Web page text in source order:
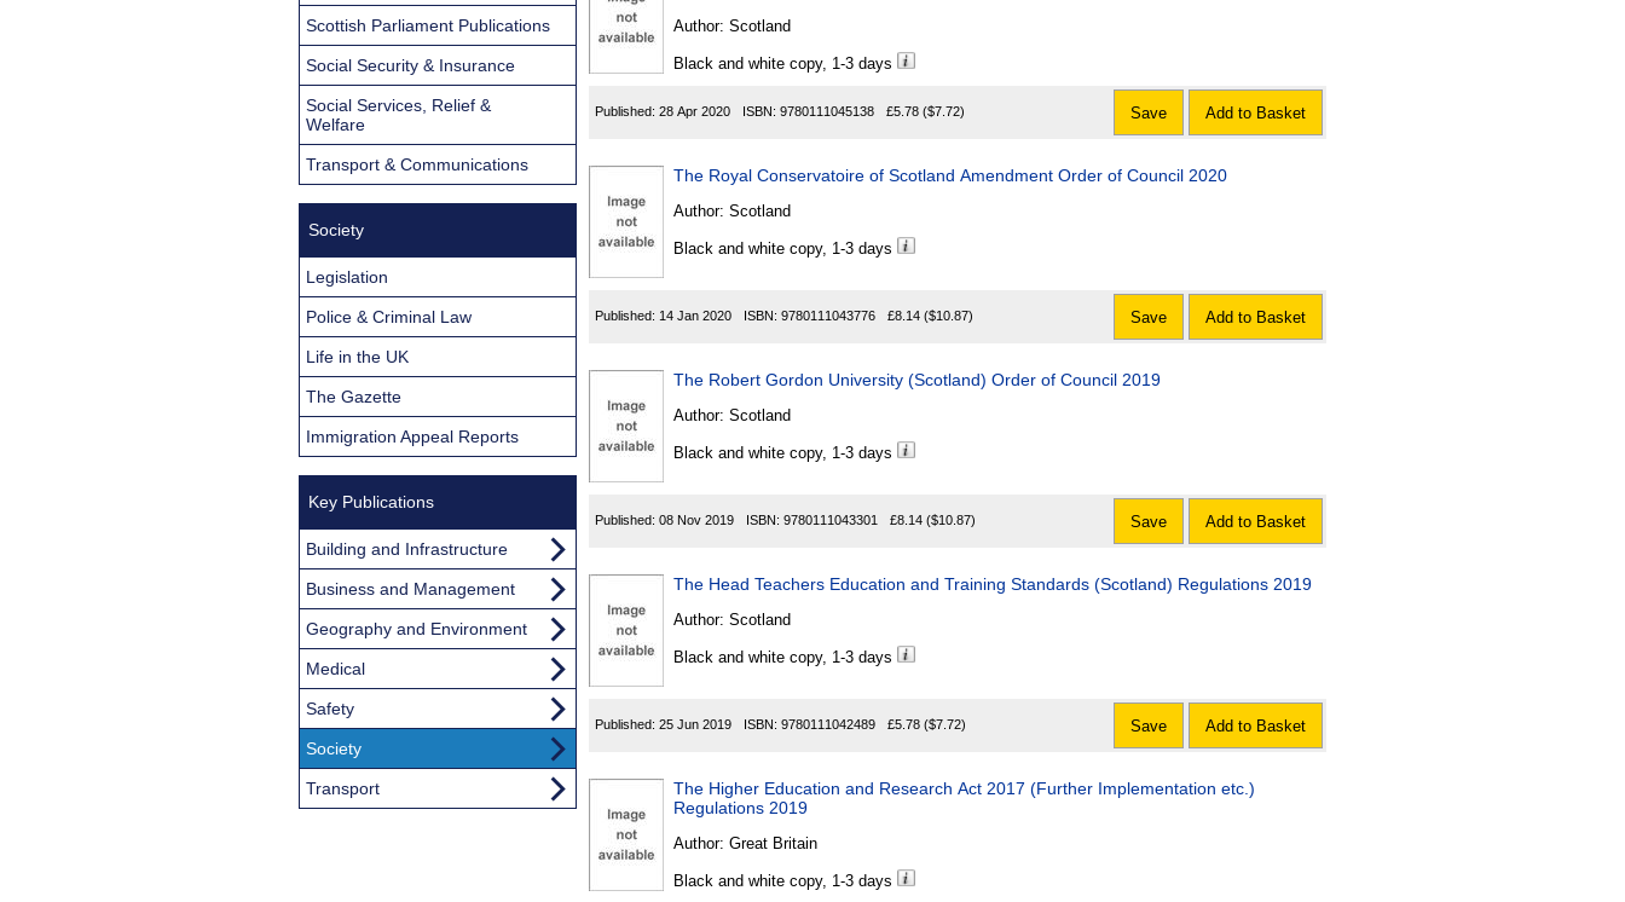
Author: Scotland
Black and white copy, 1-3 days
Published: 28 Apr 2020 ISBN: 9780111045138 £5.78 ($7.72) Save Add to Basket
The Royal Conservatoire of Scotland Amendment Order of Council 2020
Author: Scotland
Black and white copy, 1-3 days
Published: 14 Jan 2020 ISBN: 9780111043776 £8.14 ($10.87) Save Add to Basket
The Robert Gordon University (Scotland) Order of Council 2019
Author: Scotland
Black and white copy, 1-3 days
Published: 08 Nov 2019 ISBN: 9780111043301 £8.14 ($10.87) Save Add to Basket
The Head Teachers Education and Training Standards (Scotland) Regulations 2019
Author: Scotland
Black and white copy, 1-3 days
Published: 25 Jun 2019 ISBN: 9780111042489 £5.78 ($7.72) Save Add to Basket
The Higher Education and Research Act 2017 (Further Implementation etc.)
Regulations 2019
Author: Great Britain
Black and white copy, 1-3 days
Scottish Parliament Publications
Social Security & Insurance
Social Services, Relief &
Welfare
Transport & Communications
Society
Legislation
Police & Criminal Law
Life in the UK
The Gazette
Immigration Appeal Reports
Key Publications
Building and Infrastructure
Business and Management
Geography and Environment
Medical
Safety
Society
Transport